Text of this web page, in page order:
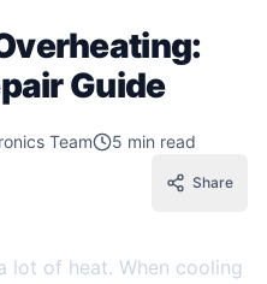
Guide
Team 5 min read
Share
lot of heat. When cooling